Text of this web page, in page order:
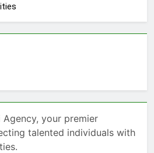
your premier
talented individuals with